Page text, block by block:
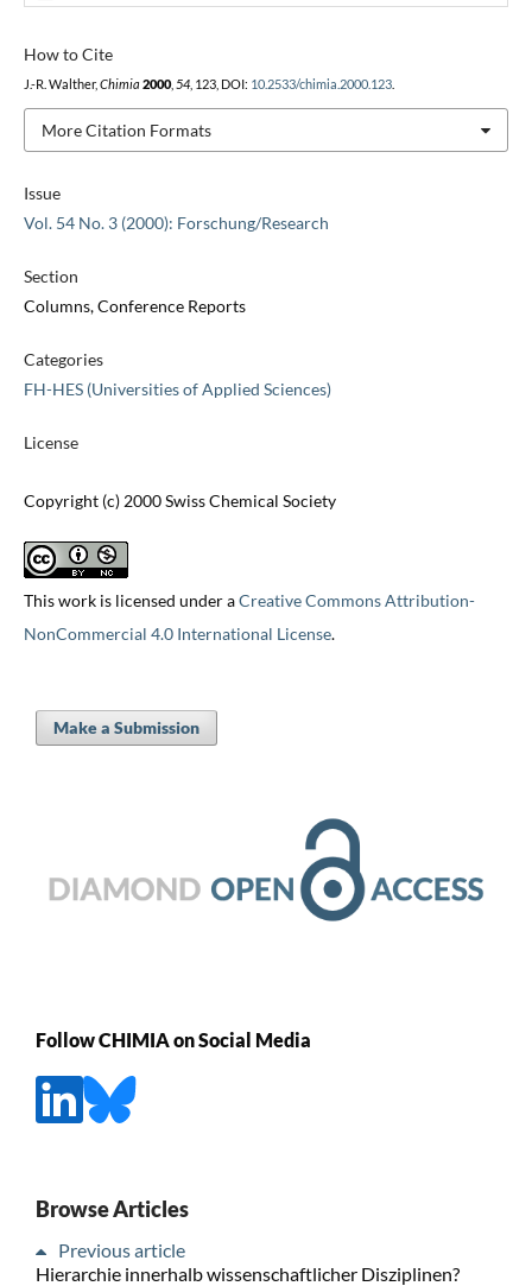
Issue
Vol. 54 No. 3 (2000): Forschung/Research
Section
Columns, Conference Reports
Categories
FH-HES (Universities of Applied Sciences)
License
Copyright (c) 2000 Swiss Chemical Society
This work is licensed under aCreative Commons Attribution-
NonCommercial 4.0 International License.
How to Cite
J.-R. Walther, Chimia 2000, 54, 123, DOI: 10.2533/chimia.2000.123.
More Citation Formats
Make a Submission
Follow CHIMIA on Social Media
Browse Articles
Previous article
Hierarchie innerhalb wissenschaftlicher Disziplinen?